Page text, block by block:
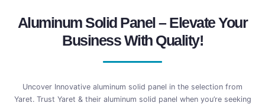
Aluminum Solid Panel – Elevate Your
Business With Quality!
Uncover Innovative aluminum solid panel in the selection from
Yaret. Trust Yaret & their aluminum solid panel when you’re seeking